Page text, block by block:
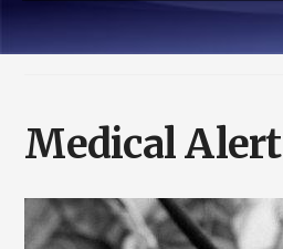
Medical